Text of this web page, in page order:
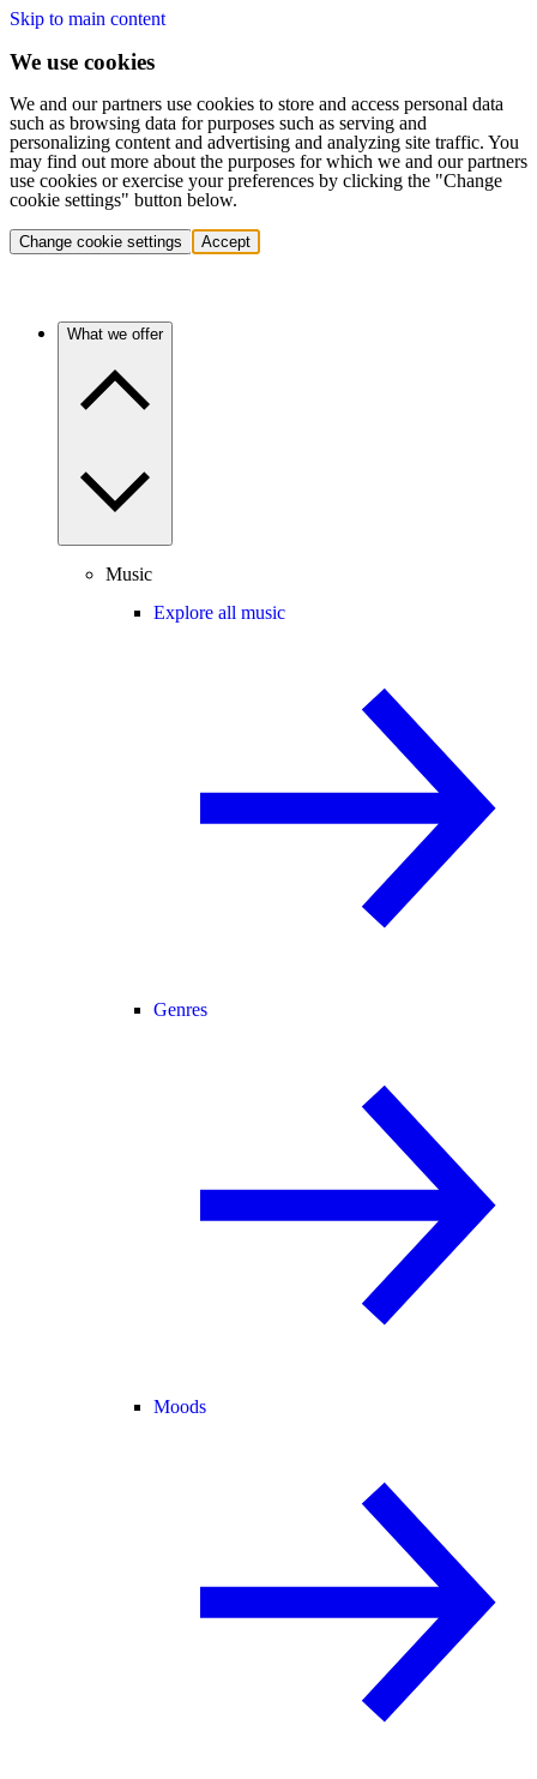
Skip to main content
We use cookies
We and our partners use cookies to store and access personal data
such as browsing data for purposes such as serving and
personalizing content and advertising and analyzing site traffic. You
may find out more about the purposes for which we and our partners
use cookies or exercise your preferences by clicking the "Change
cookie settings" button below.
Change cookie settings Accept
What we offer
Music
Explore all music
Genres
Moods